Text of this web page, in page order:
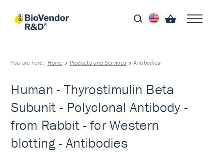
You are here: Home Products and Services Antibodies
Human - Thyrostimulin Beta
Subunit - Polyclonal Antibody -
from Rabbit - for Western
blotting - Antibodies